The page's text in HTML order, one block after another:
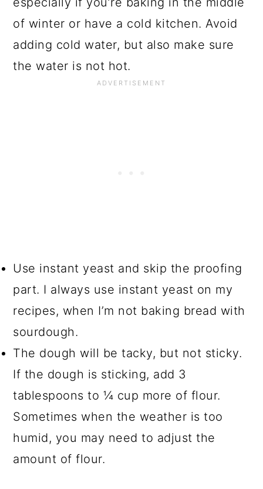
of winter or have a cold kitchen. Avoid
adding cold water, but also make sure
the water is not hot.
Use instant yeast and skip the proofing
part. I always use instant yeast on my
recipes, when I’m not baking bread with
sourdough.
The dough will be tacky, but not sticky.
If the dough is sticking, add 3
tablespoons to ¼ cup more of flour.
Sometimes when the weather is too
humid, you may need to adjust the
amount of flour.